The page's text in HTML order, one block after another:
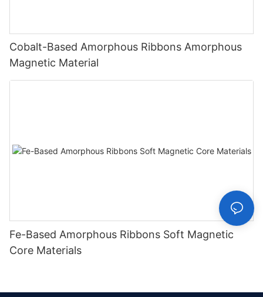
Cobalt-Based Amorphous Ribbons Amorphous
Magnetic Material
Fe-Based Amorphous Ribbons Soft Magnetic
Core Materials